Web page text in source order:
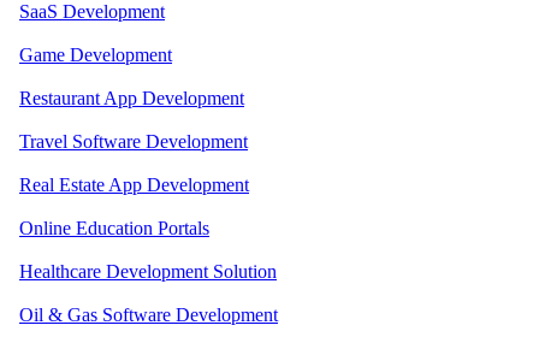
SaaS Development
Game Development
Restaurant App Development
Travel Software Development
Real Estate App Development
Online Education Portals
Healthcare Development Solution
Oil & Gas Software Development